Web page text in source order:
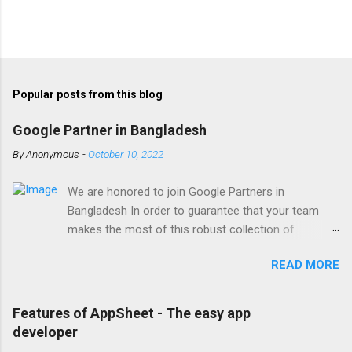
Popular posts from this blog
Google Partner in Bangladesh
ByAnonymous -October 10, 2022
We are honored to join Google Partners in
Bangladesh In order to guarantee that your team
makes the most of this robust collection of
Google Workspace, Google G Suite Enterprise for
Education partner/reseller in Bangladesh. We provide
comprehensive implementation, installation, training,
and ongoing support. To set up, move, or receive
READ MORE
Features of AppSheet - The easy app
developer